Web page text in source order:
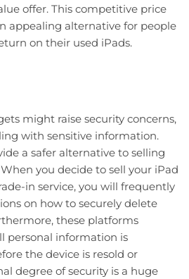
offer. This competitive price
appealing alternative for people
on their used iPads.
might raise security concerns,
with sensitive information.
a safer alternative to selling
you decide to sell your iPad
in service, you will frequently
on how to securely delete
these platforms
personal information is
the device is resold or
degree of security is a huge